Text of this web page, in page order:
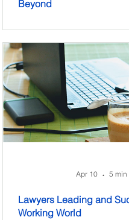
Beyond
Apr 10 • 5 min
Lawyers Leading and
Working World